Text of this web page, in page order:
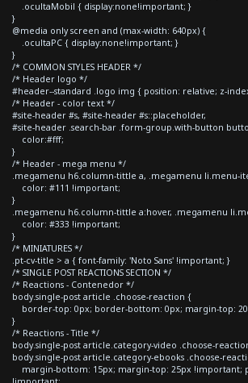
.ocultaMobil { display:none!important; }
}
@media only screen and (max-width: 640px) {
.ocultaPC { display:none!important; }
}
/* COMMON STYLES HEADER */
/* Header logo */
#header--standard .logo img { position: relative; z-
/* Header - color text */
#site-header #s, #site-header #s::placeholder,
#site-header .search-bar .form-group.with-button
color:#fff;
}
/* Header - mega menu */
.megamenu h6.column-tittle a, .megamenu li.menu-
color: #111 !important;
}
.megamenu h6.column-tittle a:hover, .megamenu
color: #333 !important;
}
/* MINIATURES */
.pt-cv-title > a { font-family: 'Noto Sans' !important; }
/* SINGLE POST REACTIONS SECTION */
/* Reactions - Contenedor */
body.single-post article .choose-reaction {
border-top: 0px; border-bottom: 0px; margin-top:
}
/* Reactions - Title */
body.single-post article.category-video .choose-
body.single-post article.category-ebooks .choose-
margin-bottom: 15px; margin-top: 25px !important;